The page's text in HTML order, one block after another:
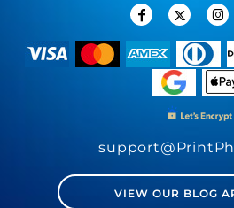
VIEW OUR BLOG